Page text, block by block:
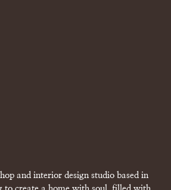
and interior design studio based in